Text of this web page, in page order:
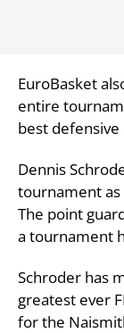
EuroBasket
entire
best defensive
Dennis
tournament
The point
a tournament
Schroder has
greatest ever
for the